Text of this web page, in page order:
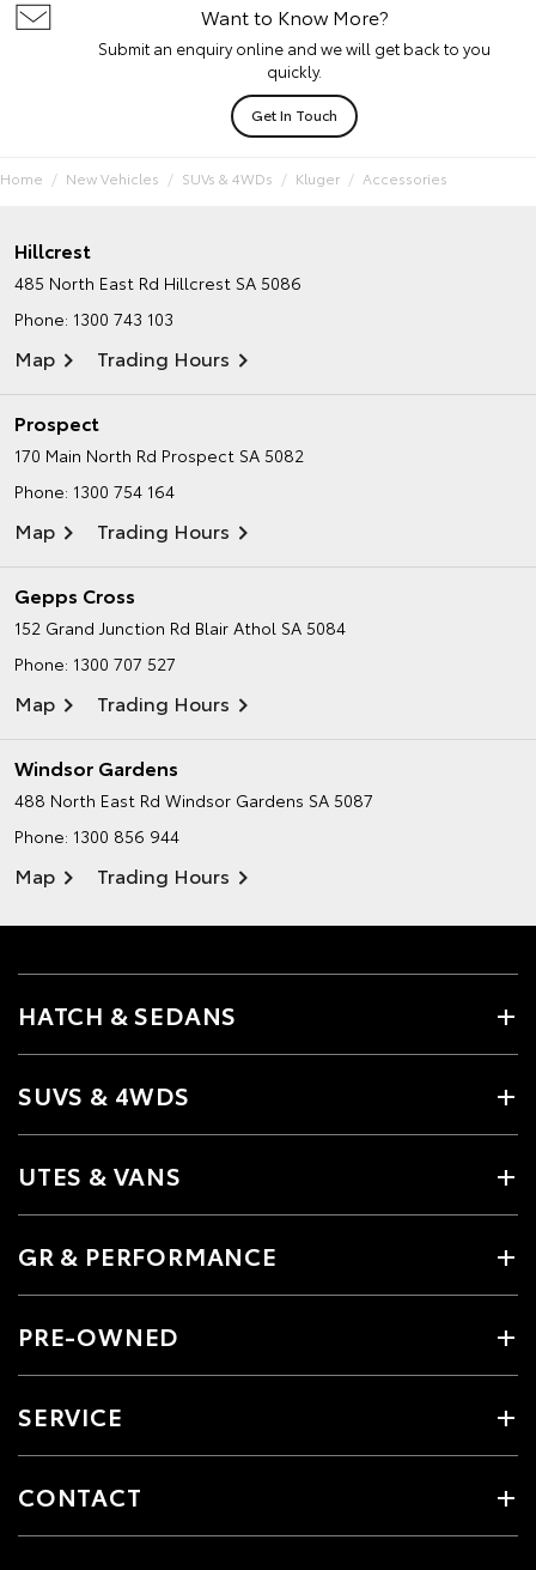
Want to Know More?
Submit an enquiry online and we will get back to you
quickly.
Get In Touch
Home New Vehicles SUVs & 4WDs Kluger Accessories
Hillcrest
485 North East Rd Hillcrest SA 5086
Phone: 1300 743 103
Map Trading Hours
Prospect
170 Main North Rd Prospect SA 5082
Phone: 1300 754 164
Map Trading Hours
Gepps Cross
152 Grand Junction Rd Blair Athol SA 5084
Phone: 1300 707 527
Map Trading Hours
Windsor Gardens
488 North East Rd Windsor Gardens SA 5087
Phone: 1300 856 944
Map Trading Hours
HATCH & SEDANS
SUVS & 4WDS
UTES & VANS
GR & PERFORMANCE
PRE-OWNED
SERVICE
CONTACT